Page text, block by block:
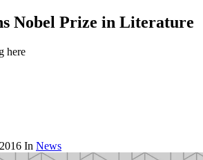
Nobel Prize in Literature
here
In News